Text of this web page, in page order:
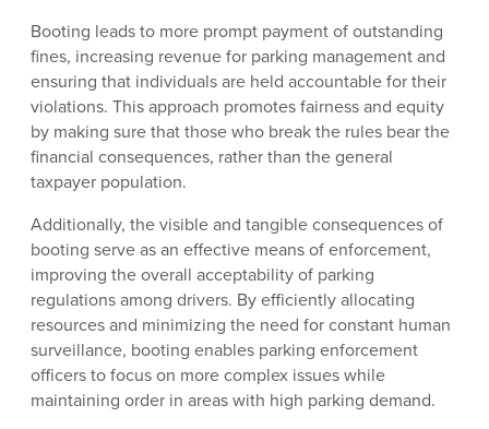
Booting leads to more prompt payment of outstanding
fines, increasing revenue for parking management and
ensuring that individuals are held accountable for their
violations. This approach promotes fairness and equity
by making sure that those who break the rules bear the
financial consequences, rather than the general
taxpayer population.
Additionally, the visible and tangible consequences of
booting serve as an effective means of enforcement,
improving the overall acceptability of parking
regulations among drivers. By efficiently allocating
resources and minimizing the need for constant human
surveillance, booting enables parking enforcement
officers to focus on more complex issues while
maintaining order in areas with high parking demand.